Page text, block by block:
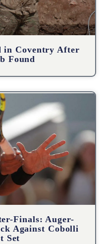
in Coventry After
Found
Finals: Auger-
Against Cobolli
Set